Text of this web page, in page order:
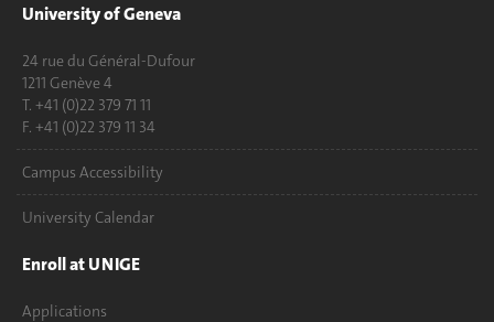
University of Geneva
24 rue du Général-Dufour
1211 Genève 4
T. +41 (0)22 379 71 11
F. +41 (0)22 379 11 34
Campus Accessibility
University Calendar
Enroll at UNIGE
Applications